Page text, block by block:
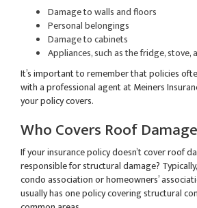
Damage to walls and floors
Personal belongings
Damage to cabinets
Appliances, such as the fridge, stove,
It’s important to remember that policies
with a professional agent at Meiners
your policy covers.
Who Covers Roof
If your insurance policy doesn’t cover roof
responsible for structural damage?
condo association or homeowners’
usually has one policy covering structural